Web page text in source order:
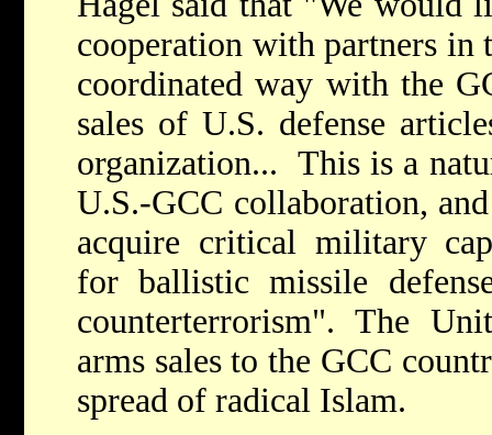
cooperation with partners
coordinated way with the
sales of U.S. defense
organization... This is a
U.S.-GCC collaboration,
acquire critical military
for ballistic missile
counterterrorism". The
arms sales to the GCC
spread of radical Islam.